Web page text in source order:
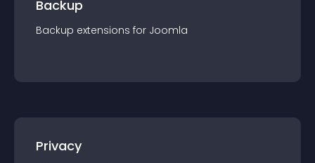
Backup
Backup extensions for Joomla
Privacy